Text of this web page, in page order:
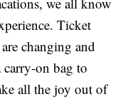
Ticket
changing and
on bag to
all the joy out of